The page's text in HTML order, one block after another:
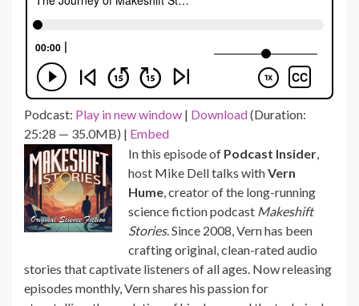
Podcast: Play in new window | Download(Duration:
25:28 — 35.0MB) | Embed
In this episode of Podcast Insider,
host Mike Dell talks withVern
Hume, creator of the long-running
science fiction podcast Makeshift
Stories. Since 2008, Vern has been
crafting original, clean-rated audio
stories that captivate listeners of all ages. Now releasing
episodes monthly, Vern shares his passion for